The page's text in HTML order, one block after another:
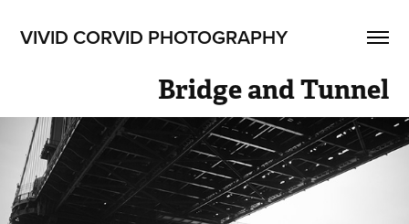
VIVID CORVID PHOTOGRAPHY
Bridge and Tunnel